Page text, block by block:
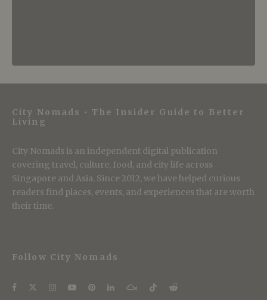
City Nomads • The Insider Guide to Better
Living
City Nomads is an independent digital publication
covering travel, culture, food, and city life across
Singapore and Asia. Since 2012, we have helped curious
readers find places, events, and experiences that are worth
their time.
Follow City Nomads